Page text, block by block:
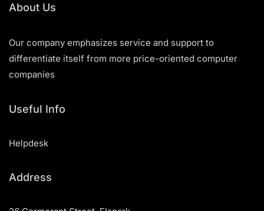
About Us
Our company emphasizes service and support to
differentiate itself from more price-oriented computer
companies
Useful Info
Helpdesk
Address